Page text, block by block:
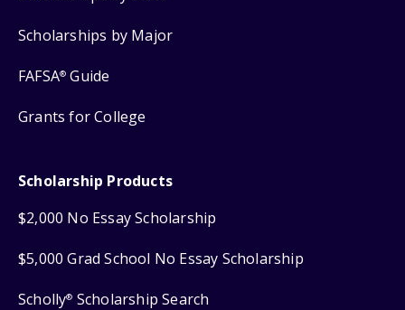
Scholarships by Major
FAFSA® Guide
Grants for College
Scholarship Products
$2,000 No Essay Scholarship
$5,000 Grad School No Essay Scholarship
Scholly® Scholarship Search